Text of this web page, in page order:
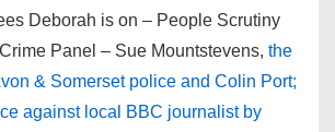
Deborah is on – People Scrutiny
Panel – Sue Mountstevens, the
& Somerset police and Colin Port;
against local BBC journalist by